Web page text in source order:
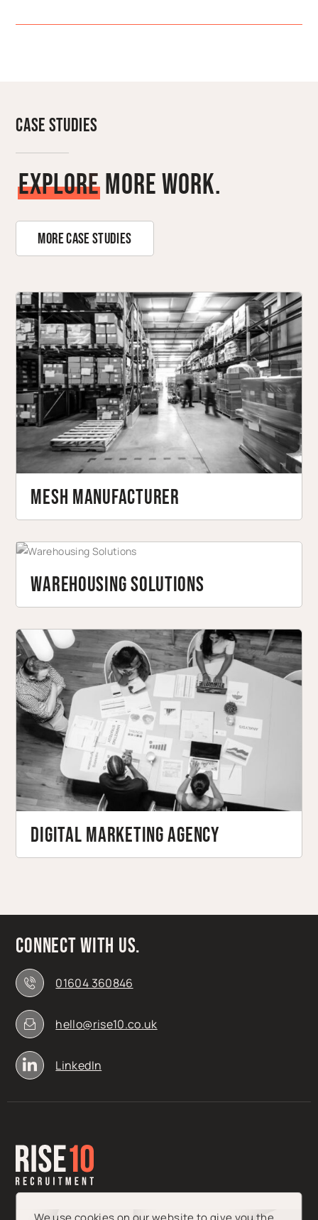
Case Studies
ExploreMore Work.
More Case Studies
Mesh Manufacturer
Warehousing Solutions
Digital Marketing Agency
Connect with us.
01604 360846
hello@rise10.co.uk
LinkedIn
We use cookies on our website to give you the